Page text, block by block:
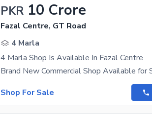
PKR 10 Crore
Fazal Centre, GT Road
4 Marla
4 Marla Shop Is Available In Fazal Centre
Shop For Sale